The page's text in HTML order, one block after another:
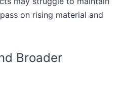
on rising material and
Broader